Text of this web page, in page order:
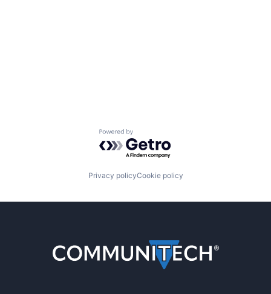
Powered by Getro.com
Privacy policyCookie policy